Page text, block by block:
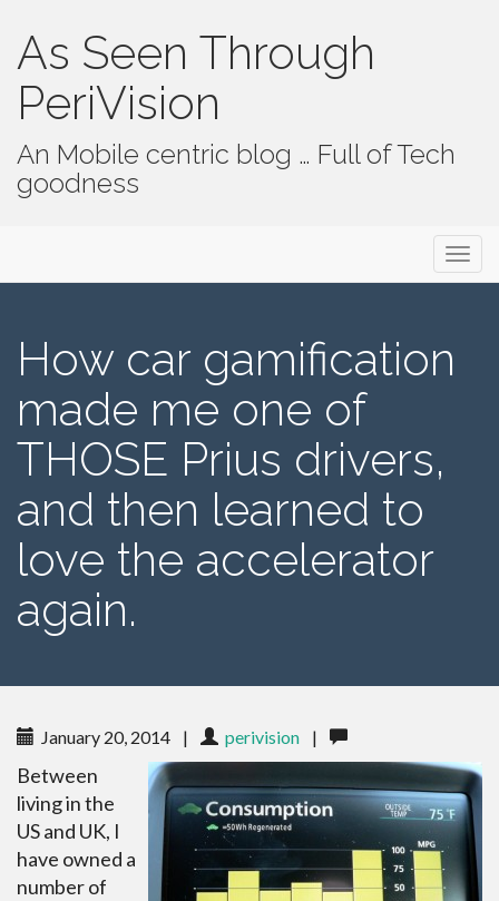
As Seen Through
PeriVision
An Mobile centric blog … Full of Tech
goodness
How car gamification
made me one of
THOSE Prius drivers,
and then learned to
love the accelerator
again.
January 20, 2014 | perivision |
Between
living in the
US and UK, I
have owned a
number of